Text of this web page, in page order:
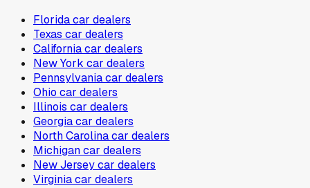
Floridacar dealers
Texas car dealers
Californiacar dealers
New York car dealers
Pennsylvaniacar dealers
Ohio car dealers
Illinois car dealers
Georgiacar dealers
North Carolinacar dealers
Michigancar dealers
New Jerseycar dealers
Virginiacar dealers